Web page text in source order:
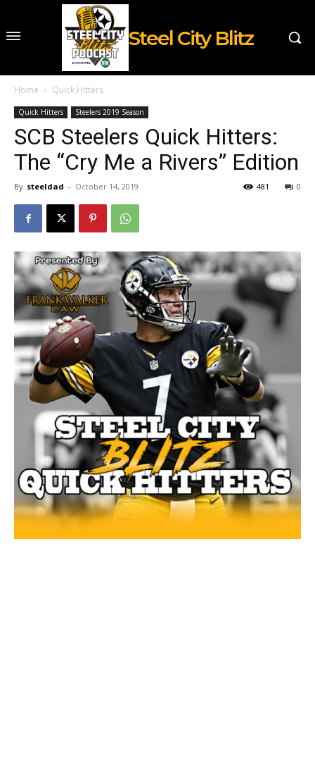
Steel City Blitz
Home Quick Hitters
Quick Hitters Steelers 2019 Season
SCB Steelers Quick Hitters:
The “Cry Me a Rivers” Edition
By steeldad - October 14, 2019 0
481